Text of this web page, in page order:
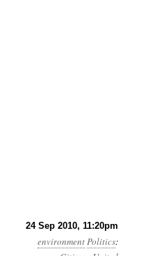
24 Sep 2010, 11:20pm
environmentPolitics: